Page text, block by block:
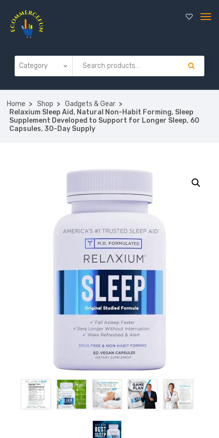
Home Shop
Gadgets & Gear
Relaxium Sleep Aid, Natural Non-Habit Forming, Sleep
Supplement Developed to Support for Longer Sleep, 60
Capsules, 30-Day Supply